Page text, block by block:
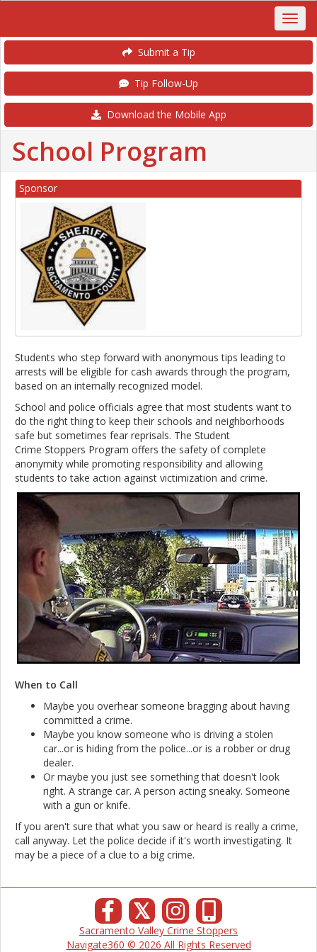
Submit a Tip
Tip Follow-Up
Download the Mobile App
School Program
Sponsor
Students who step forward with anonymous tips leading to
arrests will be eligible for cash awards through the program,
based on an internally recognized model.
School and police officials agree that most students want to
do the right thing to keep their schools and neighborhoods
safe but sometimes fear reprisals. The Student
Crime Stoppers Program offers the safety of complete
anonymity while promoting responsibility and allowing
students to take action against victimization and crime.
When to Call
Maybe you overhear someone bragging about having
committed a crime.
Maybe you know someone who is driving a stolen
car...or is hiding from the police...or is a robber or drug
dealer.
Or maybe you just see something that doesn't look
right. A strange car. A person acting sneaky. Someone
with a gun or knife.
If you aren't sure that what you saw or heard is really a crime,
call anyway. Let the police decide if it's worth investigating. It
may be a piece of a clue to a big crime.
𝕏
Sacramento Valley Crime Stoppers
Navigate360 © 2026 All Rights Reserved